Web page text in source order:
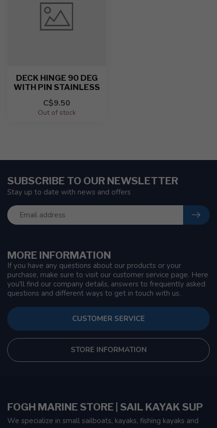
DECK HINGE 90 DEG
WITH PIN STAINLESS
C$9.50
Out of stock
MORE INFORMATION
If you have any questions about our products or your
purchase, make sure to visit our customer service page. Here
you'll find our company details, answers to frequently asked
questions and different ways to get in touch with us.
CUSTOMER SERVICE
STORE INFORMATION
SUBSCRIBE TO OUR NEWSLETTER
Stay up to date with news and offers
FOGH MARINE STORE | SAIL KAYAK SUP
We specialize in small sailboats, kayaks, fishing kayaks and